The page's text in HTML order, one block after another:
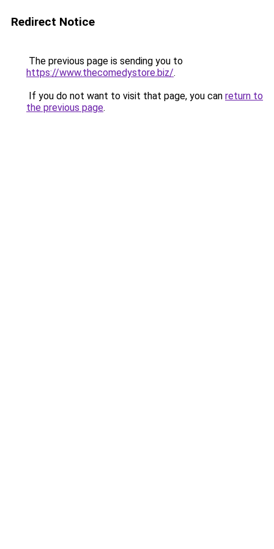
Redirect Notice
The previous page is sending you to
https://www.thecomedystore.biz/.
If you do not want to visit that page, you can return to
the previous page.